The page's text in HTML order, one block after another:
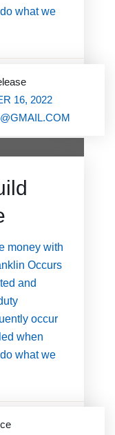
what we
0 Comments
16, 2022
money with
Occurs
and
occur
when
what we
0 Comments